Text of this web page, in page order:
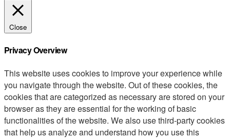
Close
Privacy Overview
This website uses cookies to improve your experience while
you navigate through the website. Out of these cookies, the
cookies that are categorized as necessary are stored on your
browser as they are essential for the working of basic
functionalities of the website. We also use third-party cookies
that help us analyze and understand how you use this